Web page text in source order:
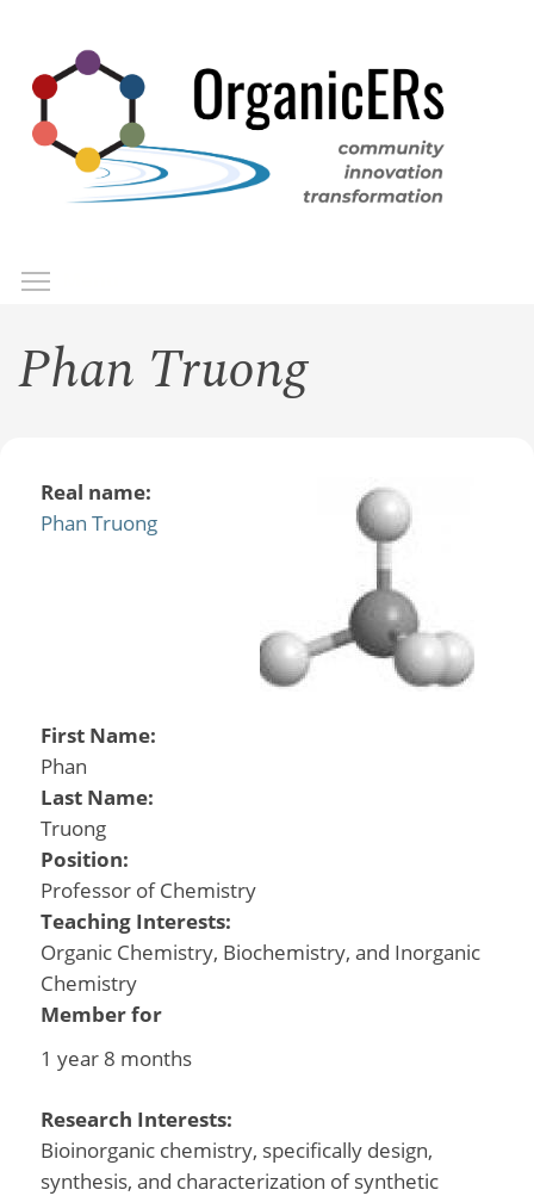
main
content
Phan Truong
Real name:
Phan Truong
First Name:
Phan
Last Name:
Truong
Position:
Professor of Chemistry
Teaching Interests:
Organic Chemistry, Biochemistry, and Inorganic
Chemistry
Member for
1 year 8 months
Research Interests:
Bioinorganic chemistry, specifically design,
synthesis, and characterization of synthetic